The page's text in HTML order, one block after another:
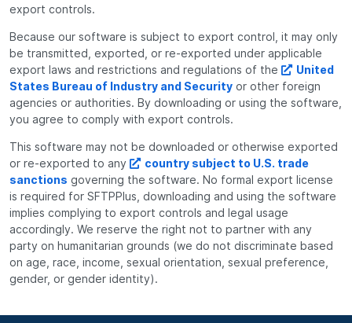
export controls.
Because our software is subject to export control, it may only
be transmitted, exported, or re-exported under applicable
export laws and restrictions and regulations of the
United
States Bureau of Industry and Security or other foreign
agencies or authorities. By downloading or using the software,
you agree to comply with export controls.
This software may not be downloaded or otherwise exported
or re-exported to any
country subject to U.S. trade
sanctions governing the software. No formal export license
is required for SFTPPlus, downloading and using the software
implies complying to export controls and legal usage
accordingly. We reserve the right not to partner with any
party on humanitarian grounds (we do not discriminate based
on age, race, income, sexual orientation, sexual preference,
gender, or gender identity).